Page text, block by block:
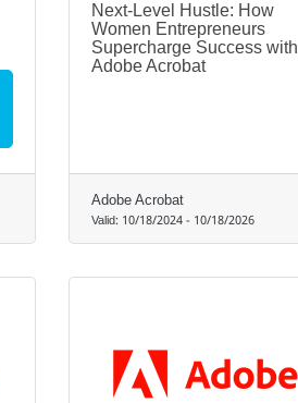
Next-Level Hustle: How
Women Entrepreneurs
Supercharge Success with
Adobe Acrobat
Adobe Acrobat
Valid: 10/18/2024- 10/18/2026